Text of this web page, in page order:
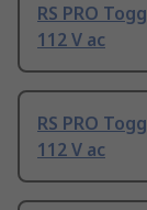
RS PRO
112 V ac
RS PRO
112 V ac